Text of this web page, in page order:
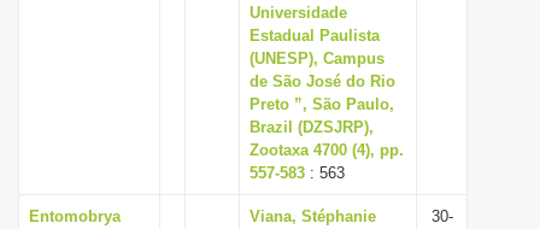
Universidade
Estadual Paulista
(UNESP), Campus
de São José do Rio
Preto ”, São Paulo,
Brazil (DZSJRP),
Zootaxa 4700 (4), pp.
557-583 : 563
Entomobrya
Viana, Stéphanie
30-